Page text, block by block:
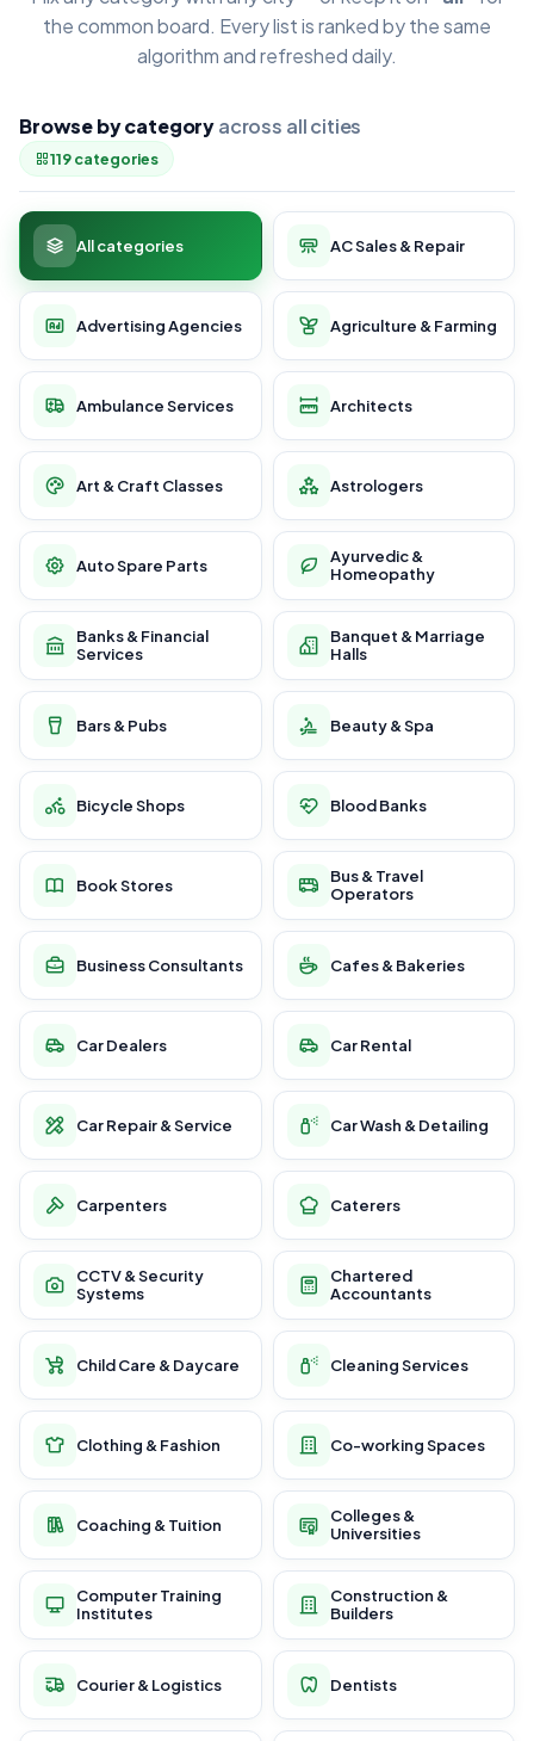
the common board. Every list is ranked by the same
algorithm and refreshed daily.
Browse by categoryacross all cities
119 categories
All categories AC Sales & Repair
Advertising Agencies Agriculture & Farming
Ambulance Services Architects
Art & Craft Classes Astrologers
Auto Spare Parts
Ayurvedic &
Homeopathy
Banks & Financial
Services
Banquet & Marriage
Halls
Bars & Pubs Beauty & Spa
Bicycle Shops Blood Banks
Book Stores
Bus & Travel
Operators
Business Consultants Cafes & Bakeries
Car Dealers Car Rental
Car Repair & Service Car Wash & Detailing
Carpenters Caterers
CCTV & Security
Systems
Chartered
Accountants
Child Care & Daycare Cleaning Services
Clothing & Fashion Co-working Spaces
Coaching & Tuition
Colleges &
Universities
Computer Training
Institutes
Construction &
Builders
Courier & Logistics Dentists